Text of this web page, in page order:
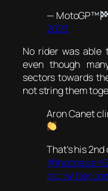
— MotoGP™
2023
No rider was
even though
sectors towards
not string them
Aron Canet
That's his 2nd